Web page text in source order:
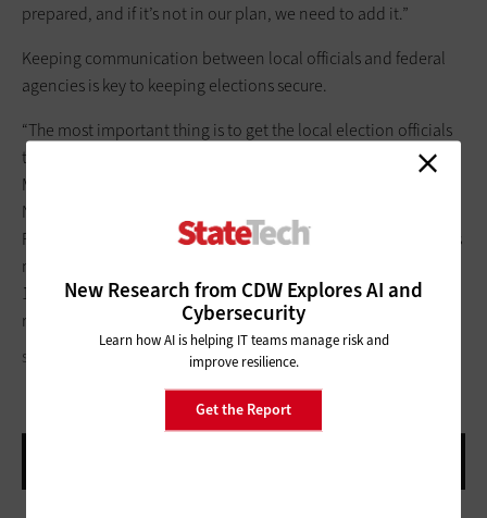
New Research from CDW Explores AI and
Cybersecurity
Learn how AI is helping IT teams manage risk and
improve resilience.
Get the Report
prepared, and if it’s not in our plan, we need to add it.”
Keeping communication between local officials and federal
agencies is key to keeping elections secure.
“The most important thing is to get the local election officials
to the people who can help them best address the issue,” Matt
Masterson, senior cybersecurity adviser for CISA, said at a
National Association of Secretaries of State meeting in
February,
according to StateScoop. “Put together the contacts
needed for each one of the systems; in some places you have
10 or more vendors. There ensues debate if it’s a voter
registration problem or an e-pollbook problem.”
SDI PRODUCTIONS/GETTY IMAGES